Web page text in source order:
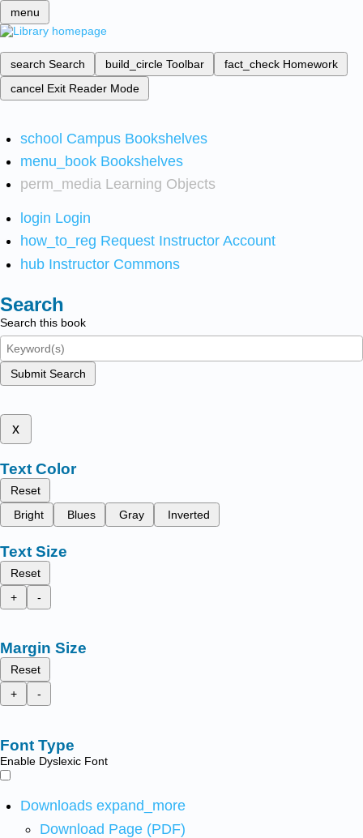
menu
search Search build_circle Toolbar fact_check Homework
cancel Exit Reader Mode
school Campus Bookshelves
menu_book Bookshelves
perm_media Learning Objects
login Login
how_to_reg Request Instructor Account
hub Instructor Commons
Search
Search this book
Submit Search
x
Text Color
Reset
Bright
Blues Gray Inverted
Text Size
Reset
+
-
Margin Size
Reset
+
-
Font Type
Enable Dyslexic Font
Downloads expand_more
Download Page (PDF)